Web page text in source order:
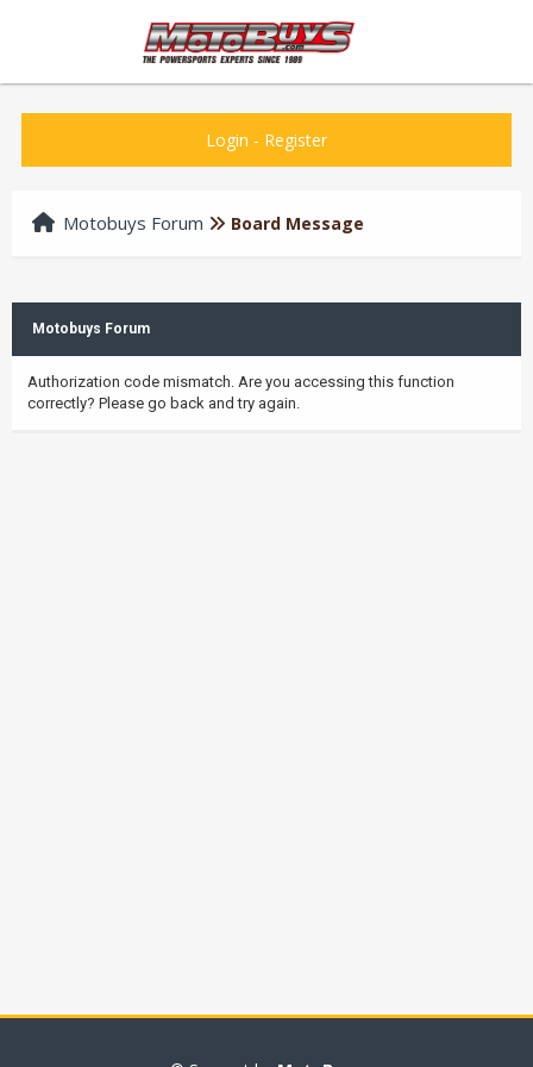
Login - Register
Motobuys Forum Board Message
Motobuys Forum
Authorization code mismatch. Are you accessing this function
correctly? Please go back and try again.